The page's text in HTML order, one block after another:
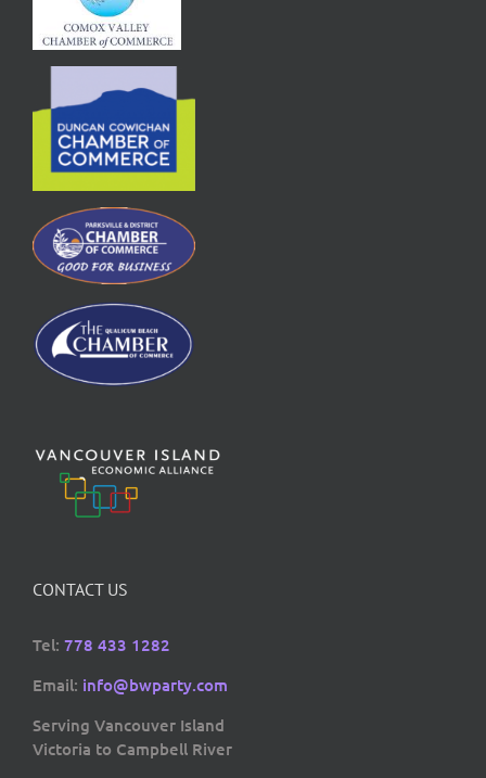
CONTACT US
Tel: 778 433 1282
Email: info@bwparty.com
Serving Vancouver Island
Victoria to Campbell River